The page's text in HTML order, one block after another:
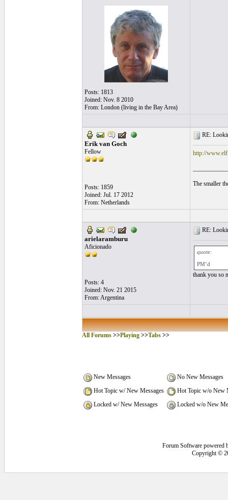
Posts: 1813
Joined: Nov. 8 2010
From: London (living in the Bay Area)
Erik van Goch
Fellow
Posts: 1859
Joined: Jul. 17 2012
From: Netherlands
RE:
http://
The smaller
arielaramburu
Aficionado
Posts: 4
Joined: Nov. 21 2015
From: Argentina
RE:
quote:
PM’d
thank you so
All Forums>>Playing>>Tabs>>
New Messages
No New Messages
Hot Topic w/ New Messages
Hot Topic w/o New
Locked w/ New Messages
Locked w/o New
Forum Software powered
Copyright ©